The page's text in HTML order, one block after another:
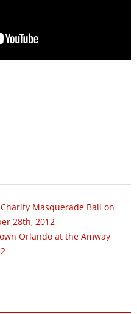
Masquerade Ball on
28th, 2012
Orlando at the Amway